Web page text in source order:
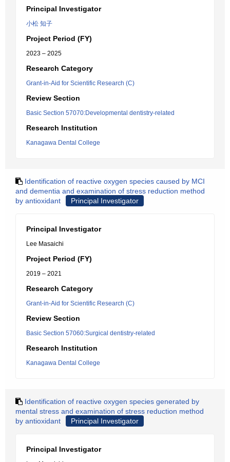
Principal Investigator
小松 知子
Project Period (FY)
2023 – 2025
Research Category
Grant-in-Aid for Scientific Research (C)
Review Section
Basic Section 57070:Developmental dentistry-related
Research Institution
Kanagawa Dental College
Identification of reactive oxygen species caused by MCI
and dementia and examination of stress reduction method
by antioxidant
Principal Investigator
Principal Investigator
Lee Masaichi
Project Period (FY)
2019 – 2021
Research Category
Grant-in-Aid for Scientific Research (C)
Review Section
Basic Section 57060:Surgical dentistry-related
Research Institution
Kanagawa Dental College
Identification of reactive oxygen species generated by
mental stress and examination of stress reduction method
by antioxidant
Principal Investigator
Principal Investigator